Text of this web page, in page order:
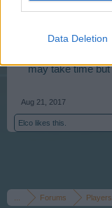
Data Deletion
_SimonCZ_ -
may take time
Aug 21, 2017
Elco likes this.
Forums